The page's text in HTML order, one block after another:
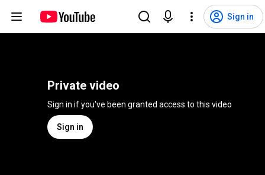
Sign in
Private video
Sign in if you've been granted access to this video
Sign in